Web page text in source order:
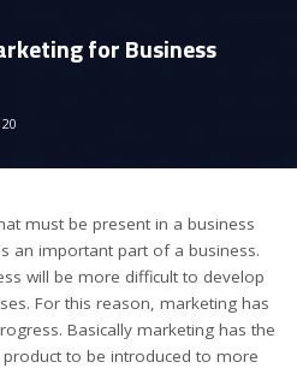
for Business
must be present in a business
an important part of a business.
will be more difficult to develop
For this reason, marketing has
Basically marketing has the
to be introduced to more